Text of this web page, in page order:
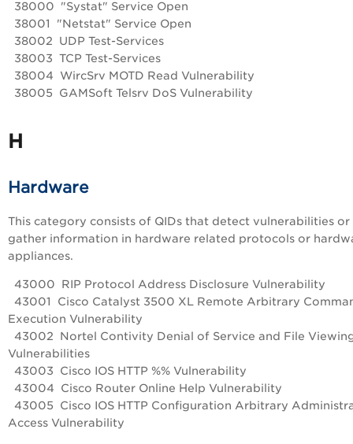
38000 "Systat" Service Open
38001 "Netstat" Service Open
38002 UDP Test-Services
38003 TCP Test-Services
38004 WircSrv MOTD Read Vulnerability
38005 GAMSoft Telsrv DoS Vulnerability
H
Hardware
This category consists of QIDs that detect vulnerabilities or
gather information in hardware related protocols or
appliances.
43000 RIP Protocol Address Disclosure Vulnerability
43001 Cisco Catalyst 3500 XL Remote Arbitrary
Execution Vulnerability
43002 Nortel Contivity Denial of Service and File
Vulnerabilities
43003 Cisco IOS HTTP %% Vulnerability
43004 Cisco Router Online Help Vulnerability
43005 Cisco IOS HTTP Configuration Arbitrary
Access Vulnerability